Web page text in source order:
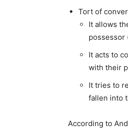
Tort of
It allows
possessor
It acts to
with their
It tries to
fallen into
According to